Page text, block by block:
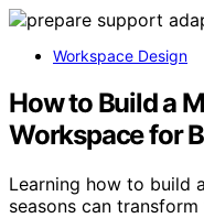
Workspace Design
How to Build a
Workspace for
Learning how to build
seasons can